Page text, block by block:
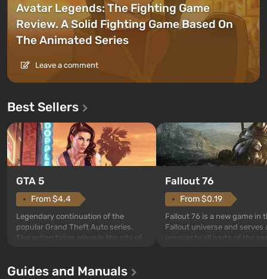
Avatar Legends: The Fighting Game
Review. A Solid Fighting Game Based On
The Animated Series
Leave a comment
Best Sellers
GTA 5
From $4.4
Legendary continuation of the
popular Grand Theft Auto series.
The action takes place in the city of
first time, the game tells the story of
Fallout 76
From $0.19
Fallout 76 is a new game in
Fallout universe and serves
Guides and Manuals